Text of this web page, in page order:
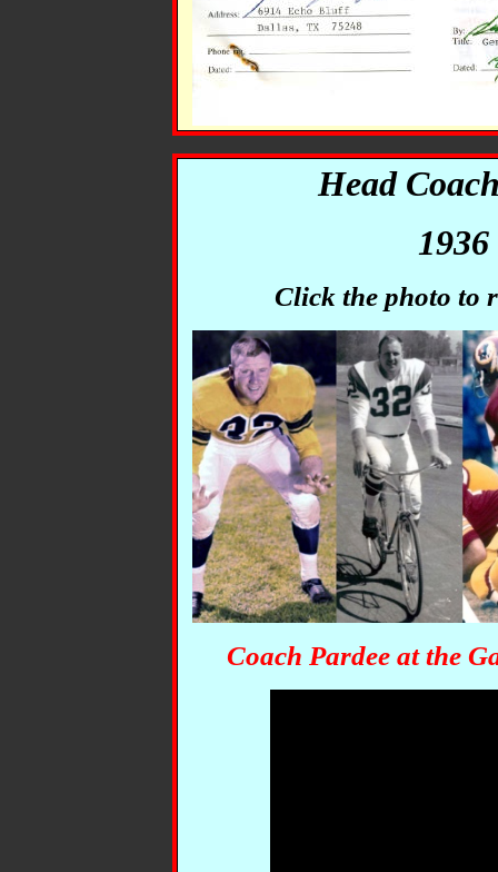
Head
Click the photo to
Coach Pardee at the